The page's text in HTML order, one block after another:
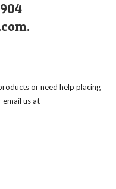
.
or need help placing
us at